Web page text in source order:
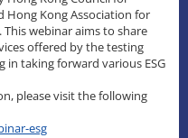
Hong Kong Association for
webinar aims to share
offered by the testing
taking forward various ESG
please visit the following
esg